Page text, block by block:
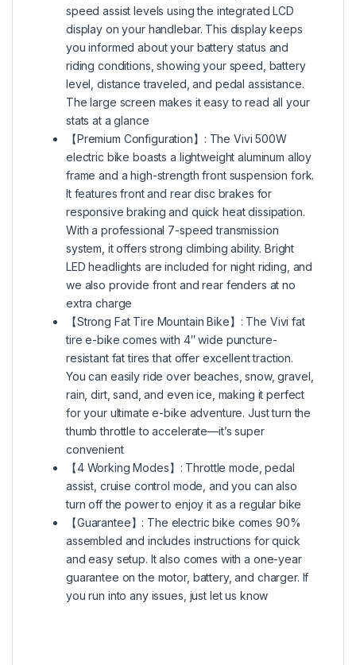
speed assist levels using the integrated LCD
display on your handlebar. This display keeps
you informed about your battery status and
riding conditions, showing your speed, battery
level, distance traveled, and pedal assistance.
The large screen makes it easy to read all your
stats at a glance
【Premium Configuration】: The Vivi 500W
electric bike boasts a lightweight aluminum alloy
frame and a high-strength front suspension fork.
It features front and rear disc brakes for
responsive braking and quick heat dissipation.
With a professional 7-speed transmission
system, it offers strong climbing ability. Bright
LED headlights are included for night riding, and
we also provide front and rear fenders at no
extra charge
【Strong Fat Tire Mountain Bike】: The Vivi fat
tire e-bike comes with 4″ wide puncture-
resistant fat tires that offer excellent traction.
You can easily ride over beaches, snow, gravel,
rain, dirt, sand, and even ice, making it perfect
for your ultimate e-bike adventure. Just turn the
thumb throttle to accelerate—it’s super
convenient
【4 Working Modes】: Throttle mode, pedal
assist, cruise control mode, and you can also
turn off the power to enjoy it as a regular bike
【Guarantee】: The electric bike comes 90%
assembled and includes instructions for quick
and easy setup. It also comes with a one-year
guarantee on the motor, battery, and charger. If
you run into any issues, just let us know